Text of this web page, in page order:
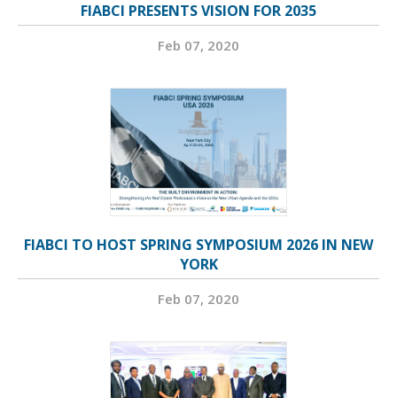
FIABCI PRESENTS VISION FOR 2035
Feb 07, 2020
FIABCI TO HOST SPRING SYMPOSIUM 2026 IN NEW
YORK
Feb 07, 2020